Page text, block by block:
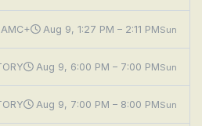
AMC+ Aug 9, 1:27 PM – 2:11 PMSun
Aug 9, 6:00 PM – 7:00 PMSun
Aug 9, 7:00 PM – 8:00 PMSun